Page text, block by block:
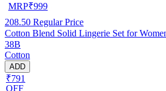
MRP₹999
208.50 Regular Price
Cotton Blend Solid Lingerie Set for
38B
Cotton
ADD
₹791
OFF